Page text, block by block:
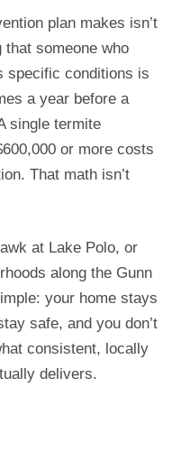
plan makes isn’t
someone who
specific conditions is
a year before a
single termite
or more costs
That math isn’t
at Lake Polo, or
along the Gunn
your home stays
safe, and you don’t
consistent, locally
delivers.